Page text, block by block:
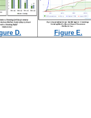
D. Figure E.